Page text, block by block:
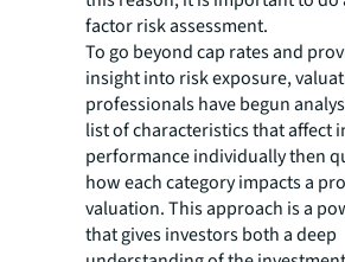
factor risk assessment.
To go beyond cap rates and
insight into risk exposure,
professionals have begun
list of characteristics that affect
performance individually then
how each category impacts a
valuation. This approach is a
that gives investors both a deep